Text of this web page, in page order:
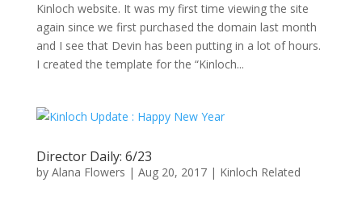
Kinloch website. It was my first time viewing the site
again since we first purchased the domain last month
and I see that Devin has been putting in a lot of hours.
I created the template for the “Kinloch...
Director Daily: 6/23
by Alana Flowers | Aug 20, 2017| Kinloch Related